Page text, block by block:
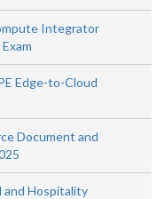
Integrator
Edge-to-Cloud
Document and
and Hospitality